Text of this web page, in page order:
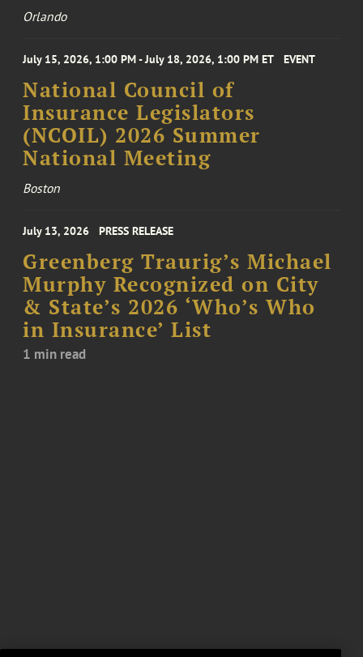
Orlando
July 15, 2026, 1:00 PM - July 18, 2026, 1:00 PM ET EVENT
National Council of
Insurance Legislators
(NCOIL) 2026 Summer
National Meeting
Boston
July 13, 2026 PRESS RELEASE
Greenberg Traurig’s Michael
Murphy Recognized on City
& State’s 2026 ‘Who’s Who
in Insurance’ List
1 min read